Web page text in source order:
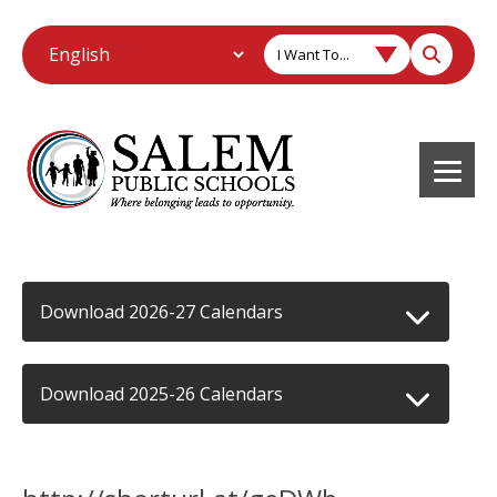
I Want To...
Download 2026-27 Calendars
Download 2025-26 Calendars